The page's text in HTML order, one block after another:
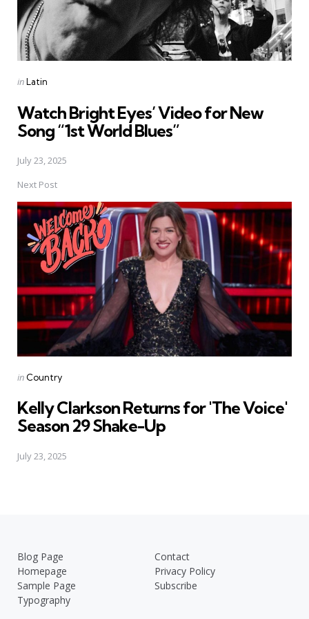
Posted
inLatin
Watch Bright Eyes’ Video for New
Song “1st World Blues”
July 23, 2025
Next Post
Posted
in Country
Kelly Clarkson Returns for 'The Voice'
Season 29 Shake-Up
July 23, 2025
Blog Page
Contact
Homepage
Privacy Policy
Sample Page
Subscribe
Typography